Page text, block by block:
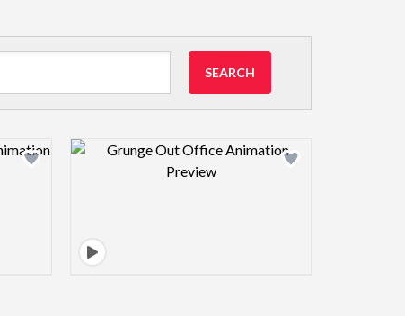
SEARCH
image Design preview image